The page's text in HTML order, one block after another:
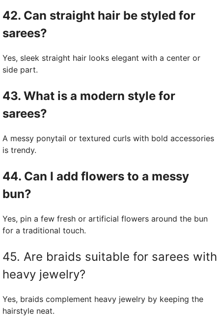
42. Can straight hair be styled for
sarees?
Yes, sleek straight hair looks elegant with a center or
side part.
43. What is a modern style for
sarees?
A messy ponytail or textured curls with bold accessories
is trendy.
44. Can I add flowers to a messy
bun?
Yes, pin a few fresh or artificial flowers around the bun
for a traditional touch.
45. Are braids suitable for sarees with
heavy jewelry?
Yes, braids complement heavy jewelry by keeping the
hairstyle neat.